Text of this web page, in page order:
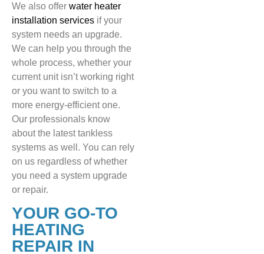
We also offer water heater
installation services if your
system needs an upgrade.
We can help you through the
whole process, whether your
current unit isn’t working right
or you want to switch to a
more energy-efficient one.
Our professionals know
about the latest tankless
systems as well. You can rely
on us regardless of whether
you need a system upgrade
or repair.
YOUR GO-TO
HEATING
REPAIR IN